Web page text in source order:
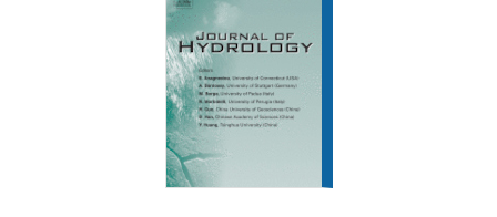
Bronwen Stanford
Monitoring water conservation can be challenging in
locations without adequate metering. Here the authors
use satellite-derived estimates of evapotranspiration
(ET) to assess watershed-wide responses…